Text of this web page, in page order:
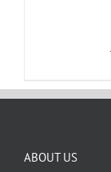
ABOUT US